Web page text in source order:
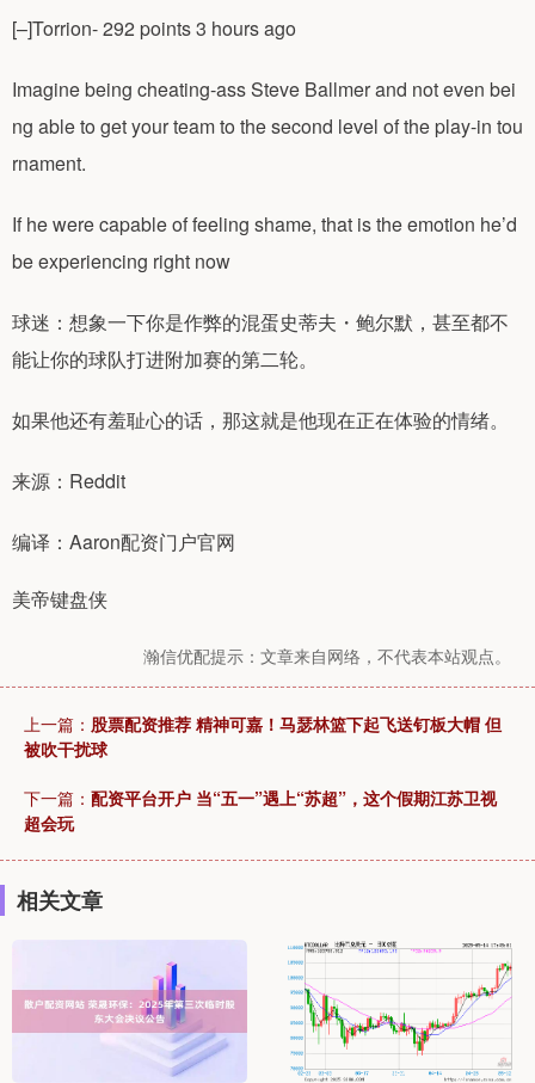
[–]Torrion- 292 points 3 hours ago
Imagine being cheating-ass Steve Ballmer and not even bei
ng able to get your team to the second level of the play-in tou
rnament.
If he were capable of feeling shame, that is the emotion he’d
be experiencing right now
球迷：想象一下你是作弊的混蛋史蒂夫・鲍尔默，甚至都不
能让你的球队打进附加赛的第二轮。
如果他还有羞耻心的话，那这就是他现在正在体验的情绪。
来源：Reddit
编译：Aaron配资门户官网
美帝键盘侠
瀚信优配提示：文章来自网络，不代表本站观点。
上一篇： 股票配资推荐 精神可嘉！马瑟林篮下起飞送钉板大帽 但
被吹干扰球
下一篇： 配资平台开户 当“五一”遇上“苏超”，这个假期江苏卫视
超会玩
相关文章